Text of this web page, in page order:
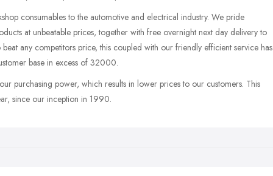
consumables to the automotive and electrical industry. We pride
at unbeatable prices, together with free overnight next day delivery to
any competitors price, this coupled with our friendly efficient service has
base in excess of 32000.
purchasing power, which results in lower prices to our customers. This
since our inception in 1990.